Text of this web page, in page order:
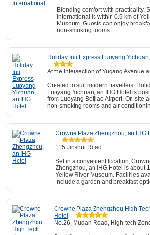
Blending comfort with practicality,
International is within 0.9 km of
Museum. Guests can enjoy
non-smoking rooms.
Holiday Inn Express Luoyang
At the intersection of Yugang Avenue
Created to suit modern travellers,
Luoyang Yichuan, an IHG Hotel is
from Luoyang Beijiao Airport. On-site
non-smoking rooms and air
Crowne Plaza Zhengzhou, an IHG
115 Jinshui Road
Set in a convenient location,
Zhengzhou, an IHG Hotel is about
Yellow River Museum. Facilities
include a garden and breakfast
Crowne Plaza Zhengzhou High
Hotel
No.26, Mudan Road, High-tech